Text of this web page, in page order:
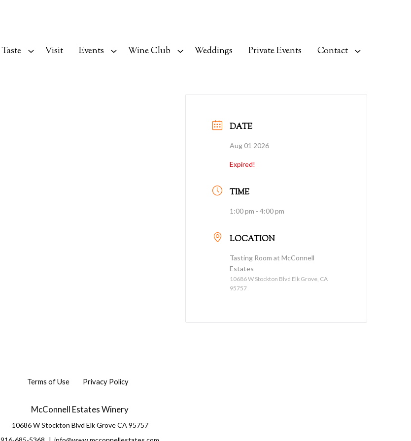
Taste Visit Events Wine Club Weddings Private Events Contact
DATE
Aug 01 2026
Expired!
TIME
1:00 pm - 4:00 pm
LOCATION
Tasting Room at McConnell
Estates
10686 W Stockton Blvd Elk Grove, CA
95757
Terms of Use Privacy Policy
McConnell Estates Winery
10686 W Stockton Blvd Elk Grove CA 95757